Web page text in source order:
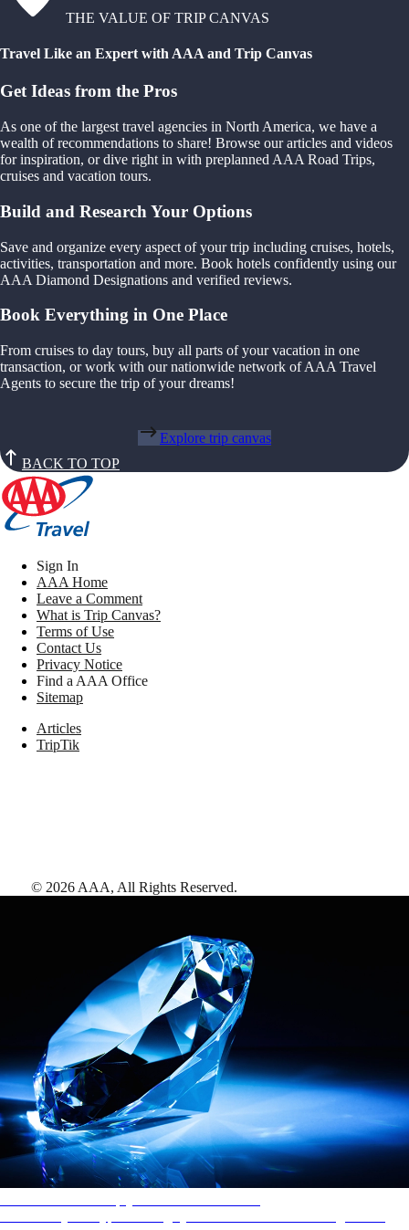
THE VALUE OF TRIP CANVAS
Travel Like an Expert with AAA and Trip Canvas
Get Ideas from the Pros
As one of the largest travel agencies in North America, we have a
wealth of recommendations to share! Browse our articles and videos
for inspiration, or dive right in with preplanned AAA Road Trips,
cruises and vacation tours.
Build and Research Your Options
Save and organize every aspect of your trip including cruises, hotels,
activities, transportation and more. Book hotels confidently using our
AAA Diamond Designations and verified reviews.
Book Everything in One Place
From cruises to day tours, buy all parts of your vacation in one
transaction, or work with our nationwide network of AAA Travel
Agents to secure the trip of your dreams!
Explore trip canvas
BACK TO TOP
Sign In
AAA Home
Leave a Comment
What is Trip Canvas?
Terms of Use
Contact Us
Privacy Notice
Find a AAA Office
Sitemap
Articles
TripTik
© 2026 AAA, All Rights Reserved.